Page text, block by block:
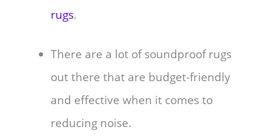
rugs.
There are a lot of soundproof rugs
out there that are budget-friendly
and effective when it comes to
reducing noise.